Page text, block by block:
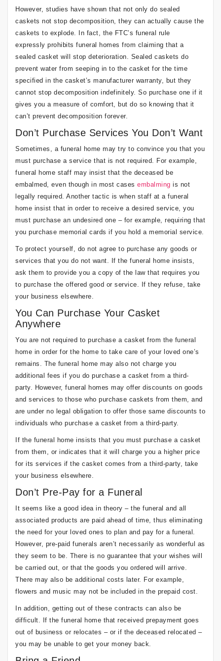
However, studies have shown that not only do sealed
caskets not stop decomposition, they can actually cause the
caskets to explode. In fact, the FTC’s funeral rule
expressly prohibits funeral homes from claiming that a
sealed casket will stop deterioration. Sealed caskets do
prevent water from seeping in to the casket for the time
specified in the casket’s manufacturer warranty, but they
cannot stop decomposition indefinitely. So purchase one if it
gives you a measure of comfort, but do so knowing that it
can’t prevent decomposition forever.
Don’t Purchase Services You Don’t Want
Sometimes, a funeral home may try to convince you that you
must purchase a service that is not required. For example,
funeral home staff may insist that the deceased be
embalmed, even though in most cases embalming is not
legally required. Another tactic is when staff at a funeral
home insist that in order to receive a desired service, you
must purchase an undesired one – for example, requiring that
you purchase memorial cards if you hold a memorial service.
To protect yourself, do not agree to purchase any goods or
services that you do not want. If the funeral home insists,
ask them to provide you a copy of the law that requires you
to purchase the offered good or service. If they refuse, take
your business elsewhere.
You Can Purchase Your Casket
Anywhere
You are not required to purchase a casket from the funeral
home in order for the home to take care of your loved one’s
remains. The funeral home may also not charge you
additional fees if you do purchase a casket from a third-
party. However, funeral homes may offer discounts on goods
and services to those who purchase caskets from them, and
are under no legal obligation to offer those same discounts to
individuals who purchase a casket from a third-party.
If the funeral home insists that you must purchase a casket
from them, or indicates that it will charge you a higher price
for its services if the casket comes from a third-party, take
your business elsewhere.
Don’t Pre-Pay for a Funeral
It seems like a good idea in theory – the funeral and all
associated products are paid ahead of time, thus eliminating
the need for your loved ones to plan and pay for a funeral.
However, pre-paid funerals aren’t necessarily as wonderful as
they seem to be. There is no guarantee that your wishes will
be carried out, or that the goods you ordered will arrive.
There may also be additional costs later. For example,
flowers and music may not be included in the prepaid cost.
In addition, getting out of these contracts can also be
difficult. If the funeral home that received prepayment goes
out of business or relocates – or if the deceased relocated –
you may be unable to get your money back.